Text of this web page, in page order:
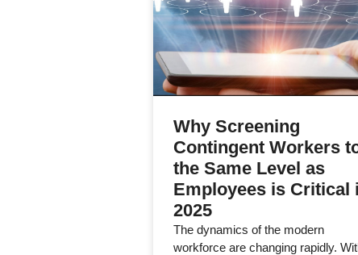
Why Screening
Contingent Workers
the Same Level as
Employees is Critical
2025
The dynamics of the modern
workforce are changing rapidly.